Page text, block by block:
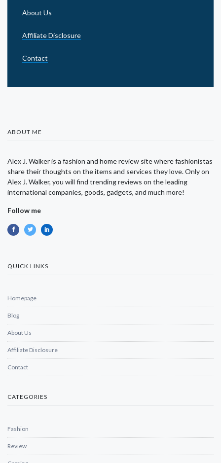
About Us
Affiliate Disclosure
Contact
ABOUT ME
Alex J. Walker is a fashion and home review site where fashionistas
share their thoughts on the items and services they love. Only on
Alex J. Walker, you will find trending reviews on the leading
international companies, goods, gadgets, and much more!
Follow me
QUICK LINKS
Homepage
Blog
About Us
Affiliate Disclosure
Contact
CATEGORIES
Fashion
Review